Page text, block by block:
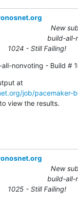
New
build-all-
1024 - Still Failing!
nonvoting - Build #
Check console output at
job/pacemaker-
view the results.
New
build-all-
1025 - Still Failing!